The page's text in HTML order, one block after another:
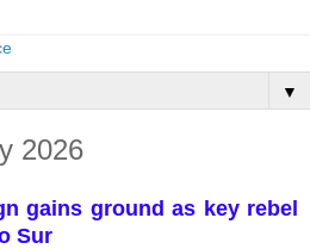
▼
2026
gains ground as key rebel
Sur